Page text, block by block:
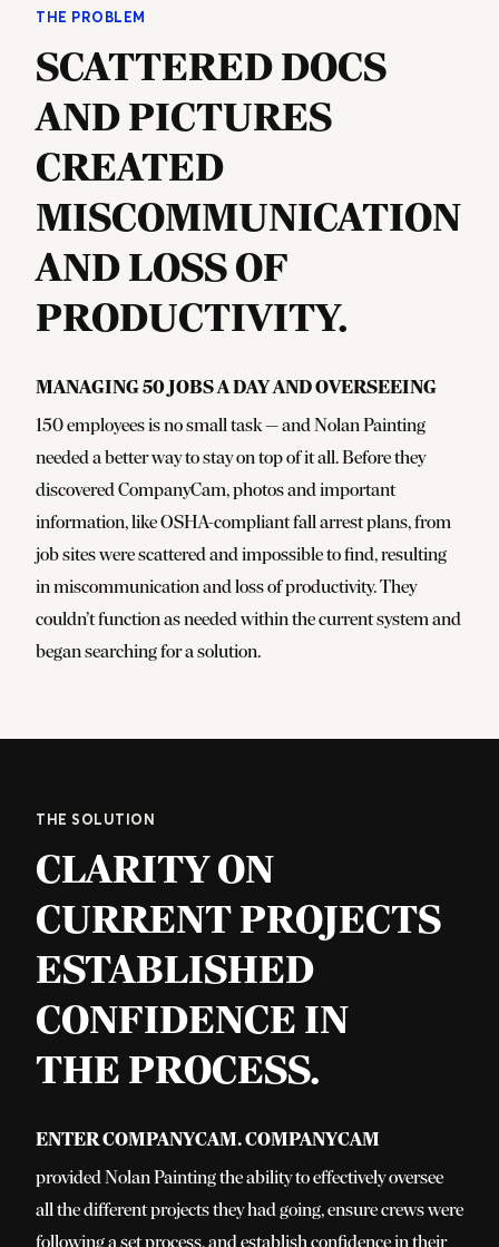
THE PROBLEM
SCATTERED DOCS
AND PICTURES
CREATED
MISCOMMUNICATION
AND LOSS OF
PRODUCTIVITY.
Managing 50 jobs a day and overseeing
150 employees is no small task — and Nolan Painting
needed a better way to stay on top of it all. Before they
discovered CompanyCam, photos and important
information, like OSHA-compliant fall arrest plans, from
job sites were scattered and impossible to find, resulting
in miscommunication and loss of productivity. They
couldn’t function as needed within the current system and
began searching for a solution.
THE SOLUTION
CLARITY ON
CURRENT PROJECTS
ESTABLISHED
CONFIDENCE IN
THE PROCESS.
Enter CompanyCam. CompanyCam
provided Nolan Painting the ability to effectively oversee
all the different projects they had going, ensure crews were
following a set process, and establish confidence in their